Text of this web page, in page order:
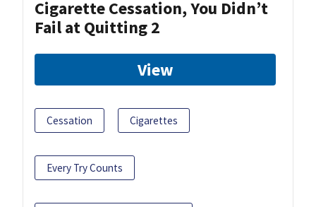
Cigarette Cessation, You Didn’t
Fail at Quitting 2
View
Cessation Cigarettes
Every Try Counts